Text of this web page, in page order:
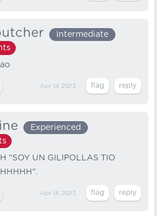
Intermediate
Apr 14, 2023
Experienced
"SOY UN GILIPOLLAS TIO
Apr 14, 2023